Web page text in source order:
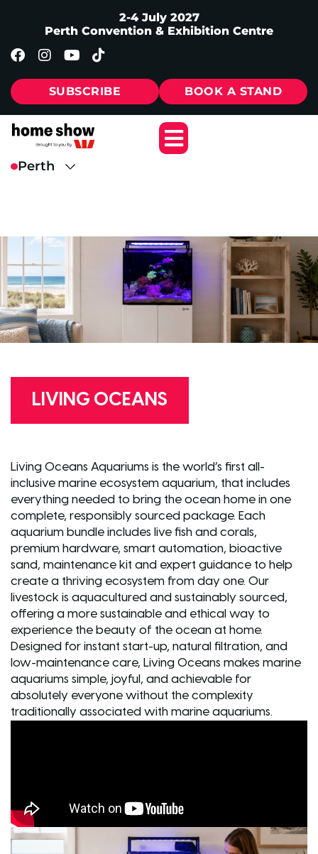
2-4 July 2027
Perth Convention & Exhibition Centre
SUBSCRIBE BOOK A STAND
LIVING OCEANS
Living Oceans Aquariums is the world’s first all-
inclusive marine ecosystem aquarium, that includes
everything needed to bring the ocean home in one
complete, responsibly sourced package. Each
aquarium bundle includes live fish and corals,
premium hardware, smart automation, bioactive
sand, maintenance kit and expert guidance to help
create a thriving ecosystem from day one. Our
livestock is aquacultured and sustainably sourced,
offering a more sustainable and ethical way to
experience the beauty of the ocean at home.
Designed for instant start-up, natural filtration, and
low-maintenance care, Living Oceans makes marine
aquariums simple, joyful, and achievable for
absolutely everyone without the complexity
traditionally associated with marine aquariums.